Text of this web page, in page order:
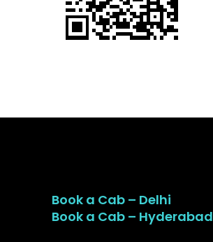
Book a Cab – Delhi
Book a Cab – Hyderabad